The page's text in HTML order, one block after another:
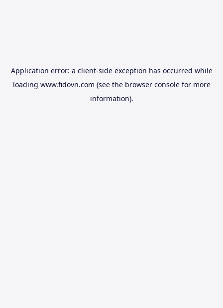
Application error: a client-side exception has occurred while
loading www.fidovn.com (see the browser consolefor more
information).